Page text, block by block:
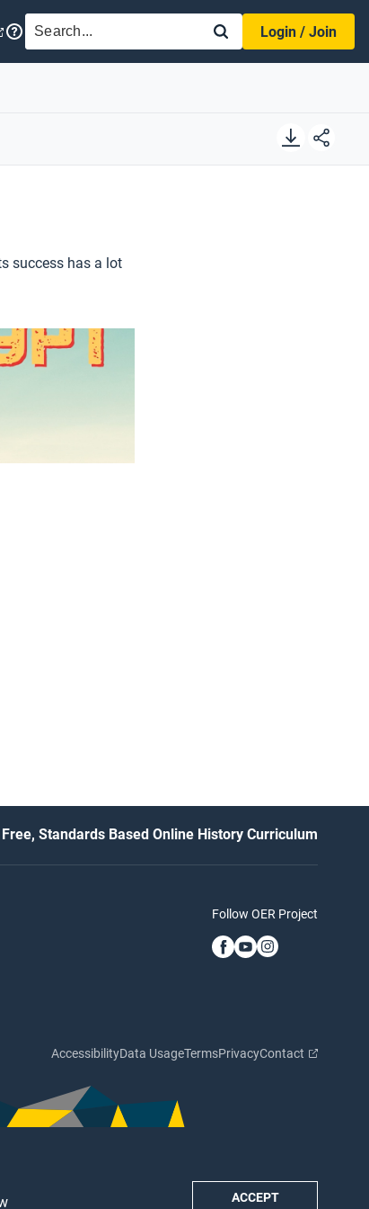
ACCEPT
SEARCH
Login / Join
success has a lot
Free, Standards Based Online History Curriculum
Follow OER Project
AccessibilityData UsageTermsPrivacyContact